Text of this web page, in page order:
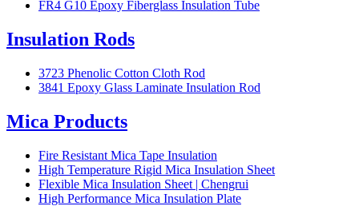
FR4 G10 Epoxy Fiberglass Insulation Tube
Insulation Rods
3723 Phenolic Cotton Cloth Rod
3841 Epoxy Glass Laminate Insulation Rod
Mica Products
Fire Resistant Mica Tape Insulation
High Temperature Rigid Mica Insulation Sheet
Flexible Mica Insulation Sheet | Chengrui
High Performance Mica Insulation Plate